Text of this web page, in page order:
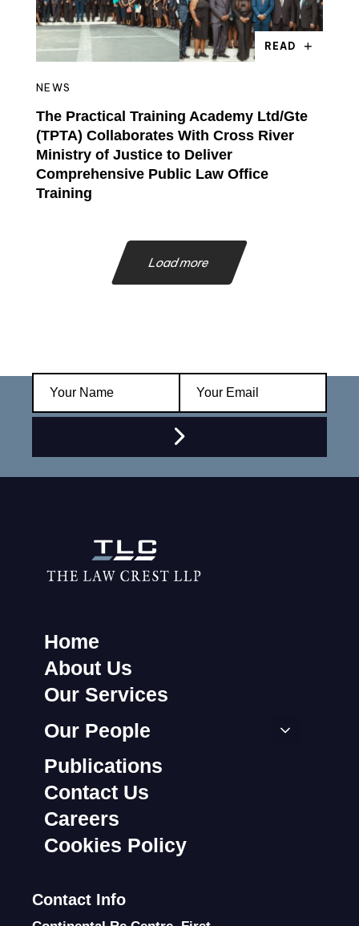
READ
NEWS
The Practical Training Academy Ltd/Gte
(TPTA) Collaborates With Cross River
Ministry of Justice to Deliver
Comprehensive Public Law Office
Training
Load more
Home
About Us
Our Services
Our People
Publications
Contact Us
Careers
Cookies Policy
Contact Info